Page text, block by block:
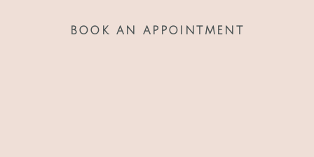
BOOK AN APPOINTMENT